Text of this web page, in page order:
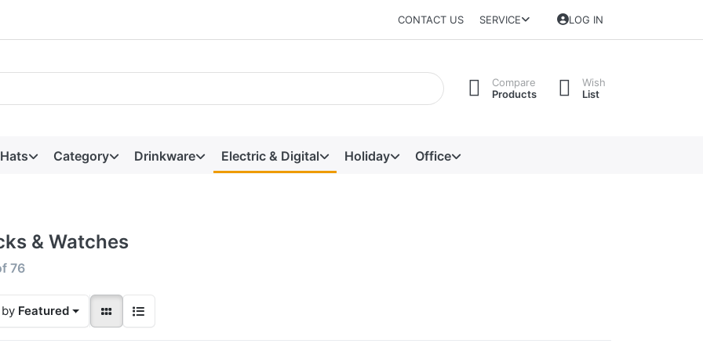
CONTACT US SERVICE LOG IN
Compare
Products
Wish
List
Category Drinkware Electric & Digital Holiday Office
& Watches
76
Featured